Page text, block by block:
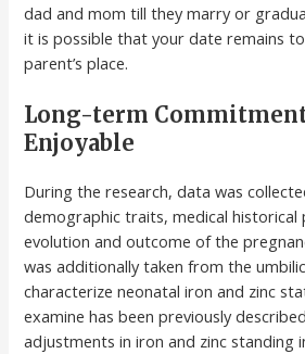
dad and mom till they marry or
it is possible that your date remains
parent’s place.
Long-term Commitment
Enjoyable
During the research, data was
demographic traits, medical historical
evolution and outcome of the
was additionally taken from the
characterize neonatal iron and zinc
examine has been previously
adjustments in iron and zinc standing